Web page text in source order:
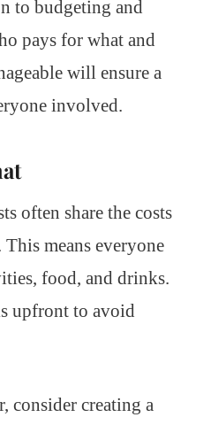
to budgeting and
pays for what and
will ensure a
involved.
often share the costs
means everyone
food, and drinks.
upfront to avoid
consider creating a